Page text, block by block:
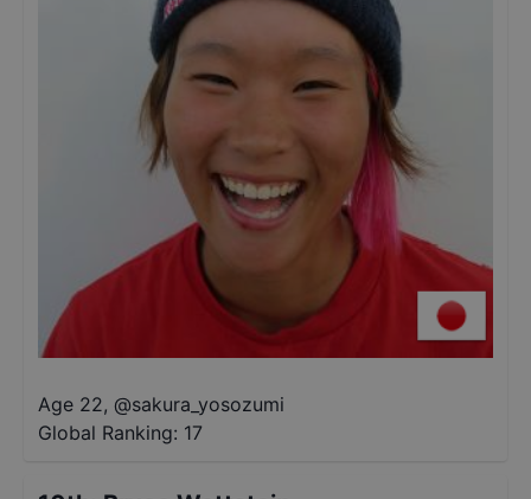
Age 22, @sakura_yosozumi
Global Ranking: 17